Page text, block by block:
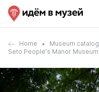
Home Museum catalog
Seto People's Manor Museum